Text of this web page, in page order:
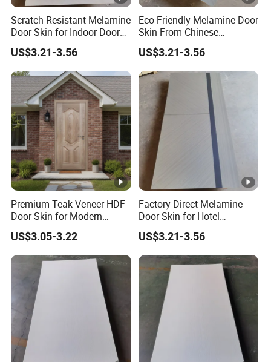
Scratch Resistant Melamine
Door Skin for Indoor Door
Making
US$3.21-3.56
Eco-Friendly Melamine Door
Skin From Chinese
Professional Supplier
US$3.21-3.56
Premium Teak Veneer HDF
Door Skin for Modern
Interior Design
US$3.05-3.22
Factory Direct Melamine
Door Skin for Hotel
Renovation Projects
US$3.21-3.56